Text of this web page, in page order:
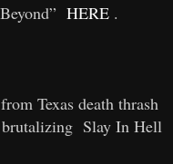
HERE .
Texas death thrash
brutalizing Slay In Hell